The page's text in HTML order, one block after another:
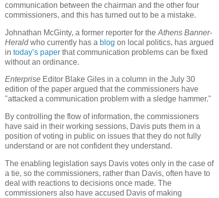
communication between the chairman and the other four
commissioners, and this has turned out to be a mistake.
Johnathan McGinty, a former reporter for the Athens Banner-
Heraldwho currently has a blog on local politics, has argued
in today’s paper that communication problems can be fixed
without an ordinance.
Enterprise Editor Blake Giles in a column in the July 30
edition of the paper argued that the commissioners have
"attacked a communication problem with a sledge hammer."
By controlling the flow of information, the commissioners
have said in their working sessions, Davis puts them in a
position of voting in public on issues that they do not fully
understand or are not confident they understand.
The enabling legislation says Davis votes only in the case of
a tie, so the commissioners, rather than Davis, often have to
deal with reactions to decisions once made. The
commissioners also have accused Davis of making